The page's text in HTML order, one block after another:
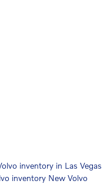
inventory in Las Vegas
inventory New Volvo